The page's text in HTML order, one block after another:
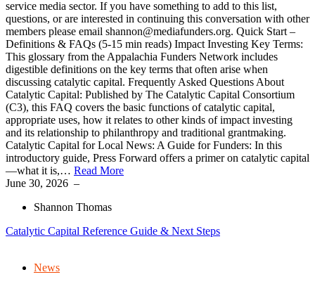
service media sector. If you have something to add to this list,
questions, or are interested in continuing this conversation with other
members please email shannon@mediafunders.org. Quick Start –
Definitions & FAQs (5-15 min reads) Impact Investing Key Terms:
This glossary from the Appalachia Funders Network includes
digestible definitions on the key terms that often arise when
discussing catalytic capital. Frequently Asked Questions About
Catalytic Capital: Published by The Catalytic Capital Consortium
(C3), this FAQ covers the basic functions of catalytic capital,
appropriate uses, how it relates to other kinds of impact investing
and its relationship to philanthropy and traditional grantmaking.
Catalytic Capital for Local News: A Guide for Funders: In this
introductory guide, Press Forward offers a primer on catalytic capital
—what it is,… Read More
June 30, 2026 –
Shannon Thomas
Catalytic Capital Reference Guide & Next Steps
News